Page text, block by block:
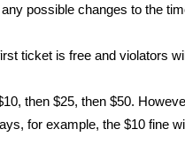
possible changes to the
ticket is free and violators
then $25, then $50.
for example, the $10 fine